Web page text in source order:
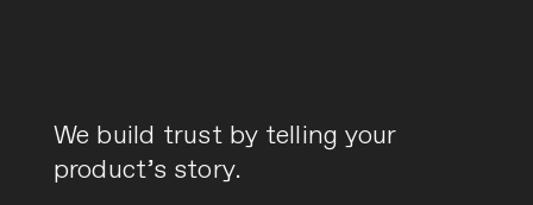
We build trust by telling your
product’s story.